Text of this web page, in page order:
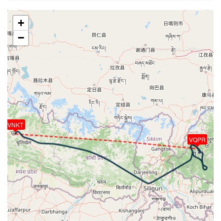
22190ft
[20:59:17utc] Gear DOWN, IAS 216kt, GS 292kt, ALT
21130ft
[20:59:25utc] Landing lights ON, ALT 20870ft
[20:59:51utc] FLAPS 2, IAS 194kt
[20:59:57utc] FLAPS 3, IAS 190kt
[21:00:54utc] FLAPS 4, IAS 151kt
[21:00:57utc] Spoilers RETRACTED , IAS 150kt, ALT
18670ft
[21:04:56utc] FLAPS FULL, IAS 136kt
[21:09:09utc] On approach, IAS 126, VS -513fpm,
ALT 9590ft, pitch -4.39deg, HDG 132deg
[21:09:34utc] Aircraft at 9520ft, IAS 132kt, GS
157kt, HDG 133deg, TAT 31deg, WIND 102/5kt
[21:09:47utc] Aircraft descending, ALT 9480ft, IAS
129kt, GS 156kt, HDG 118deg, VS -538fpm, TAT
31deg, WIND 097/6kt
[21:10:50utc] Aircraft climbing, IAS 157kt, GS 194kt,
VS 1610fpm, ALT 9080ft, PITCH -6.83deg, HDG
334deg, TAT 25deg, WIND 158/9kt
[21:12:26utc] Aircraft descending, ALT 9580ft, IAS
VNKT
VQPR
+
−